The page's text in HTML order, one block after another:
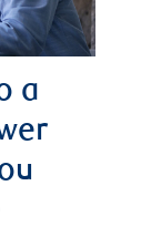
a